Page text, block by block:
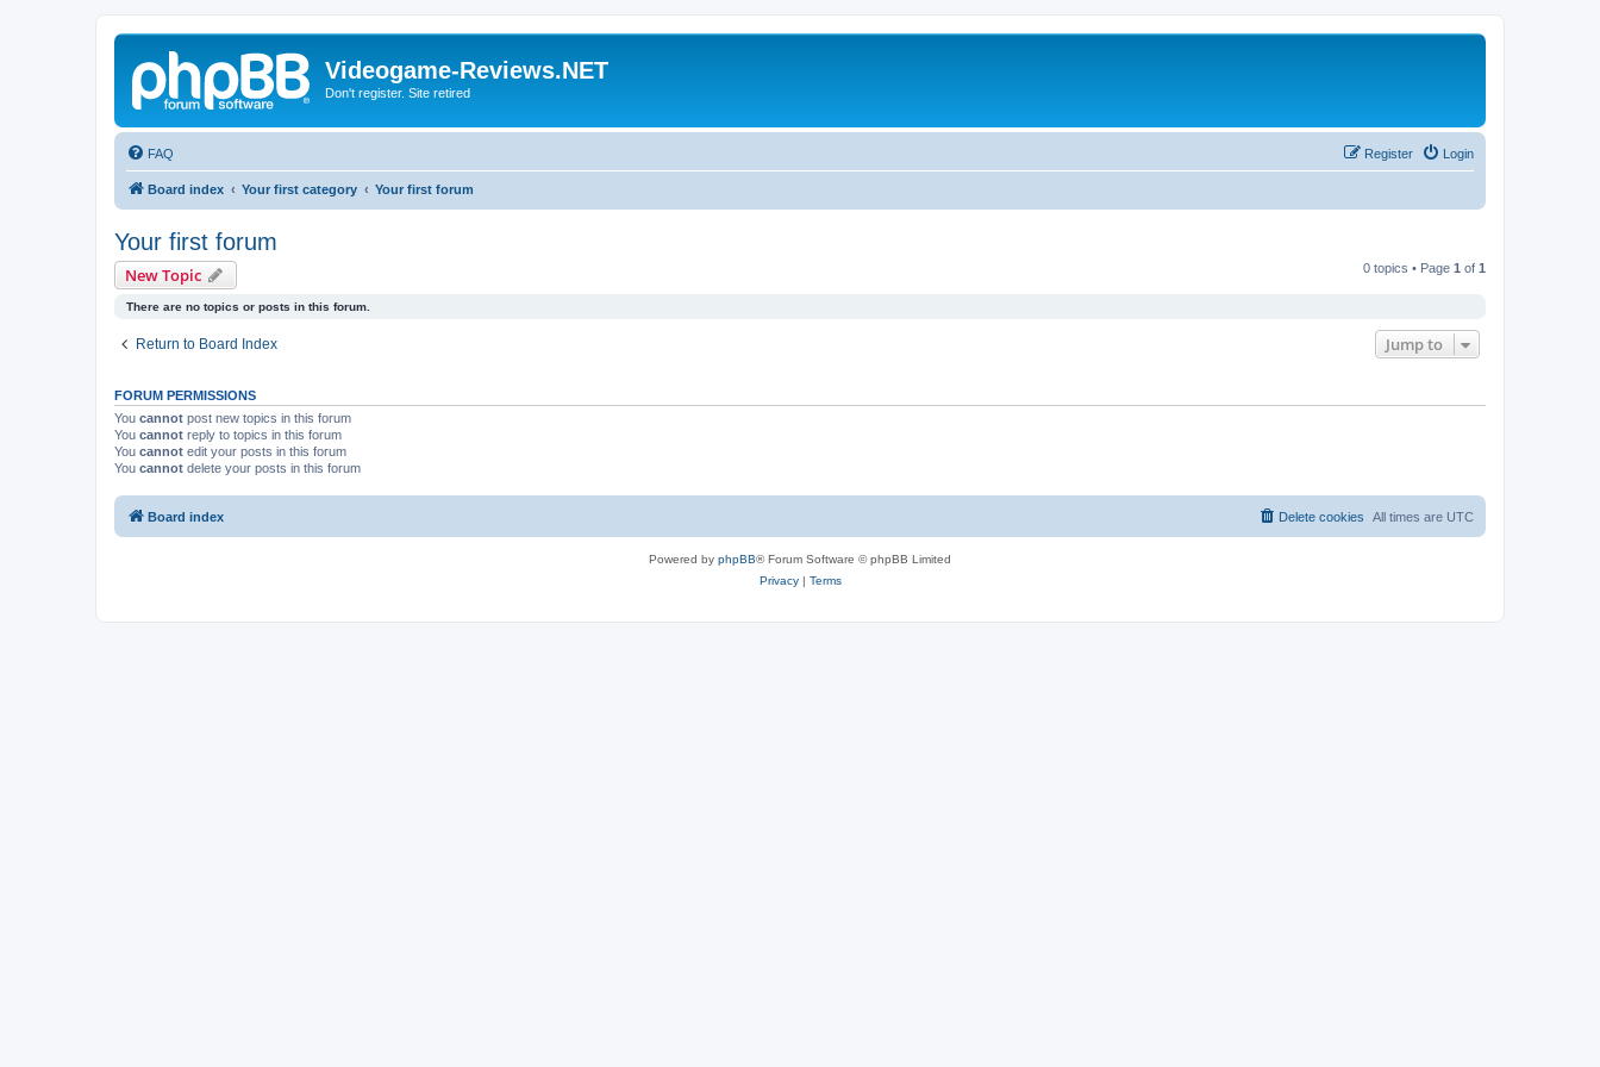
Videogame-Reviews.NET
Don't register. Site retired
FAQ Login
Register
Board index Your first category Your first forum
Your first forum
New Topic 0 topics • Page 1 of 1
There are no topics or posts in this forum.
Return to Board Index Jump to
FORUM PERMISSIONS
You cannot post new topics in this forum
You cannot reply to topics in this forum
You cannot edit your posts in this forum
You cannot delete your posts in this forum
Board index All times are UTC
Delete cookies
Powered by phpBB® Forum Software © phpBB Limited
Privacy| Terms